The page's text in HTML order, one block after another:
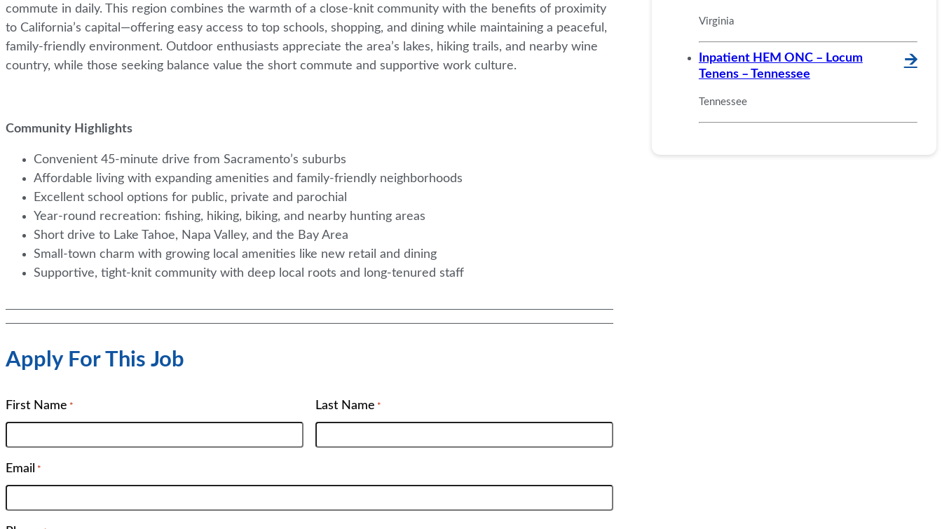
commute in daily. This region combines the warmth of a close-knit community with the benefits of proximity
to California’s capital—offering easy access to top schools, shopping, and dining while maintaining a peaceful,
family-friendly environment. Outdoor enthusiasts appreciate the area’s lakes, hiking trails, and nearby wine
country, while those seeking balance value the short commute and supportive work culture.
Community Highlights
Convenient 45-minute drive from Sacramento’s suburbs
Affordable living with expanding amenities and family-friendly neighborhoods
Excellent school options for public, private and parochial
Year-round recreation: fishing, hiking, biking, and nearby hunting areas
Short drive to Lake Tahoe, Napa Valley, and the Bay Area
Small-town charm with growing local amenities like new retail and dining
Supportive, tight-knit community with deep local roots and long-tenured staff
Apply For This Job
First Name * Last Name *
Email *
Virginia
Inpatient HEM ONC – Locum
Tenens – Tennessee
🡪
Tennessee